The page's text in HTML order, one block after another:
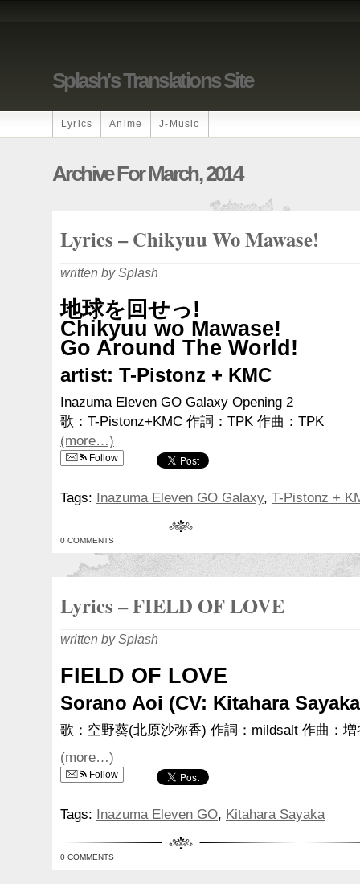
Splash's Translations Site
Lyrics Anime J-Music
Archive For March, 2014
Lyrics – Chikyuu Wo Mawase!
written by Splash
地球を回せっ!
Chikyuu wo Mawase!
Go Around The World!
artist: T-Pistonz + KMC
Inazuma Eleven GO Galaxy Opening 2
歌：T-Pistonz+KMC 作詞：TPK 作曲：TPK
(more…)
Follow
Tags: Inazuma Eleven GO Galaxy, T-Pistonz +
0 COMMENTS
Lyrics – FIELD OF LOVE
written by Splash
FIELD OF LOVE
Sorano Aoi (CV: Kitahara
歌：空野葵(北原沙弥香) 作詞：mildsalt 作曲：増
(more…)
Follow
Tags: Inazuma Eleven GO, Kitahara Sayaka
0 COMMENTS